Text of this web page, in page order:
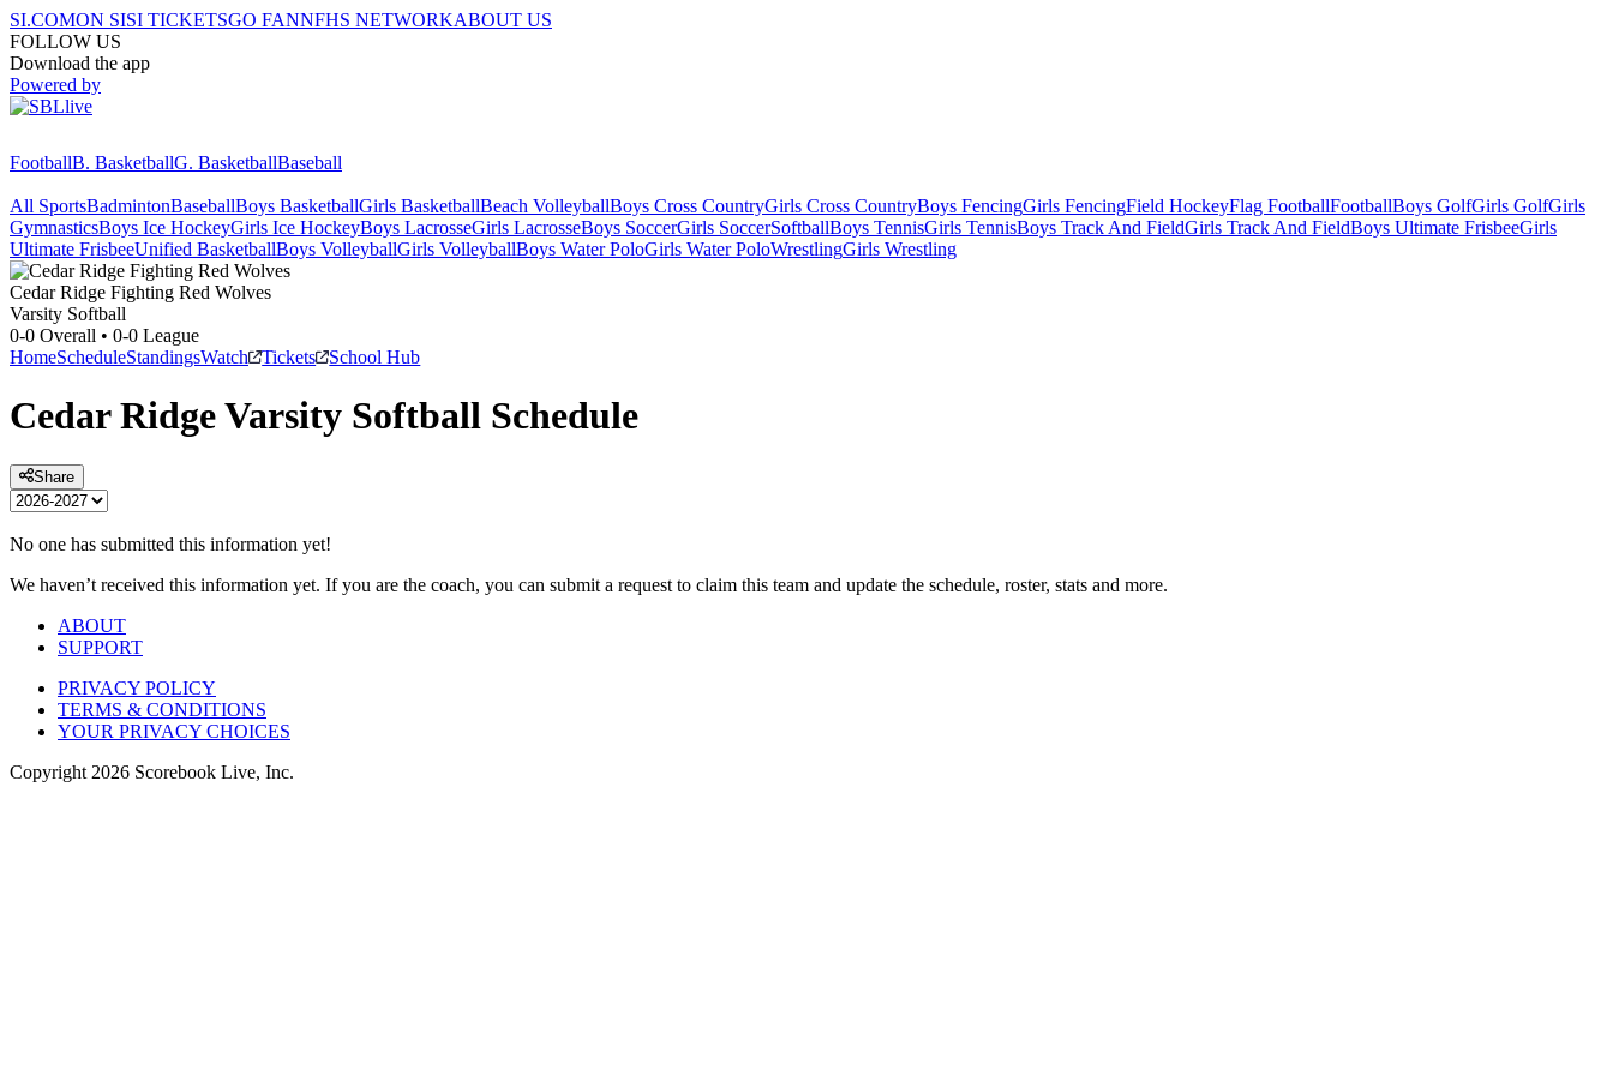
SI.COMON SISI TICKETSGO FANNFHS NETWORKABOUT US
FOLLOW US
Download the app
Powered by
FootballB. BasketballG. BasketballBaseball
All SportsBadmintonBaseballBoys BasketballGirls BasketballBeach VolleyballBoys Cross CountryGirls Cross CountryBoys FencingGirls FencingField HockeyFlag FootballFootballBoys GolfGirls GolfGirls
GymnasticsBoys Ice HockeyGirls Ice HockeyBoys LacrosseGirls LacrosseBoys SoccerGirls SoccerSoftballBoys TennisGirls TennisBoys Track And FieldGirls Track And FieldBoys Ultimate FrisbeeGirls
Ultimate FrisbeeUnified BasketballBoys VolleyballGirls VolleyballBoys Water PoloGirls Water PoloWrestlingGirls Wrestling
Cedar Ridge Fighting Red Wolves
Varsity Softball
0-0 Overall • 0-0 League
HomeScheduleStandingsWatch Tickets School Hub
Cedar RidgeVarsity Softball Schedule
Share
No one has submitted this information yet!
We haven’t received this information yet. If you are the coach, you can submit a request to claim this team and update the schedule, roster, stats and more.
ABOUT
SUPPORT
PRIVACY POLICY
TERMS & CONDITIONS
YOUR PRIVACY CHOICES
Copyright 2026 Scorebook Live, Inc.